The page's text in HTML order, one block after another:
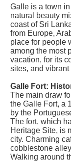
Galle is a town
natural beauty
coast of Sri
from Europe,
place for people
among the most
vacation, for its
sites, and
Galle Fort:
The main draw
the Galle Fort, a
by the
The fort, which
Heritage Site, is
city. Charming
cobblestone
Walking around